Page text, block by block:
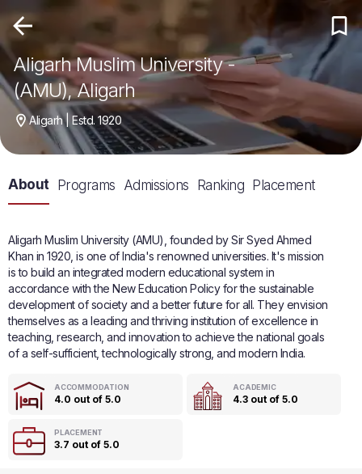
Aligarh Muslim University -
(AMU), Aligarh
Aligarh | Estd. 1920
About Programs Admissions Ranking Placement
Aligarh Muslim University (AMU), founded by Sir Syed Ahmed
Khan in 1920, is one of India's renowned universities. It's mission
is to build an integrated modern educational system in
accordance with the New Education Policy for the sustainable
development of society and a better future for all. They envision
themselves as a leading and thriving institution of excellence in
teaching, research, and innovation to achieve the national goals
of a self-sufficient, technologically strong, and modern India.
ACCOMMODATION
4.0 out of 5.0
ACADEMIC
4.3 out of 5.0
PLACEMENT
3.7 out of 5.0